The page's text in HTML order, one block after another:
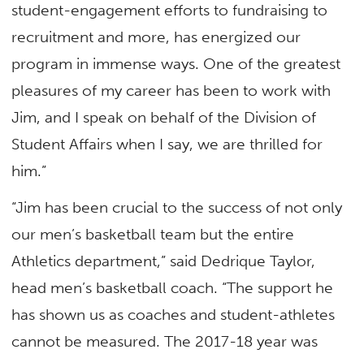
student-engagement efforts to fundraising to
recruitment and more, has energized our
program in immense ways. One of the greatest
pleasures of my career has been to work with
Jim, and I speak on behalf of the Division of
Student Affairs when I say, we are thrilled for
him.”
“Jim has been crucial to the success of not only
our men’s basketball team but the entire
Athletics department,” said Dedrique Taylor,
head men’s basketball coach. “The support he
has shown us as coaches and student-athletes
cannot be measured. The 2017-18 year was